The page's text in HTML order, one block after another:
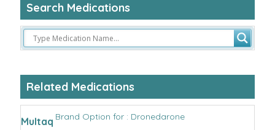
Search Medications
Related Medications
Multaq Brand Option for : Dronedarone